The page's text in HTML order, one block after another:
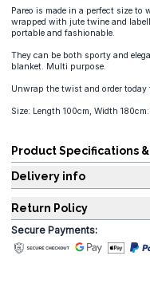
Pareo is made in a perfect size to
wrapped with jute twine and
portable and fashionable.
They can be both sporty and
blanket. Multi purpose.
Unwrap the twist and order today
Size: Length 100cm, Width
Product Specifications
Delivery info
Return Policy
Secure Payments: